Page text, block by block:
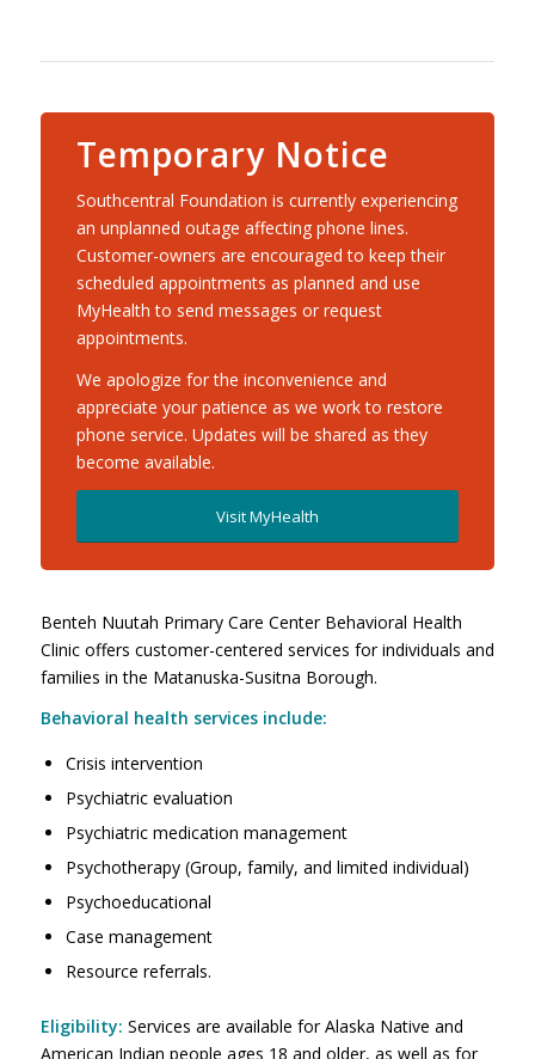
Temporary Notice
Southcentral Foundation is currently experiencing
an unplanned outage affecting phone lines.
Customer-owners are encouraged to keep their
scheduled appointments as planned and use
MyHealth to send messages or request
appointments.
We apologize for the inconvenience and
appreciate your patience as we work to restore
phone service. Updates will be shared as they
become available.
Visit MyHealth
Benteh Nuutah Primary Care Center Behavioral Health
Clinic offers customer-centered services for individuals and
families in the Matanuska-Susitna Borough.
Behavioral health services include:
Crisis intervention
Psychiatric evaluation
Psychiatric medication management
Psychotherapy (Group, family, and limited individual)
Psychoeducational
Case management
Resource referrals.
Eligibility: Services are available for Alaska Native and
American Indian people ages 18 and older, as well as for